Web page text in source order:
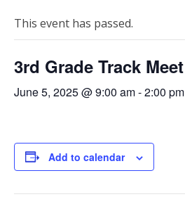
This event has passed.
3rd Grade Track Meet
June 5, 2025 @ 9:00 am-2:00 pm
Add to calendar